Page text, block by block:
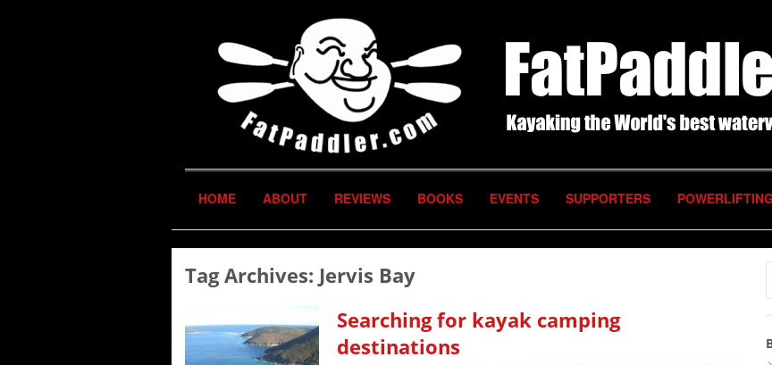
HOME ABOUT REVIEWS BOOKS EVENTS SUPPORTERS POWERLIFTING
Tag Archives: Jervis Bay
Searching for kayak camping
destinations